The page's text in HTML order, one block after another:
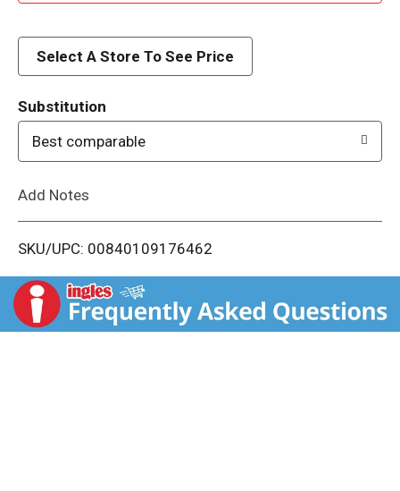
d
i
t
Select A Store To See Price
Substitution
Best comparable
Add Notes
SKU/UPC: 00840109176462